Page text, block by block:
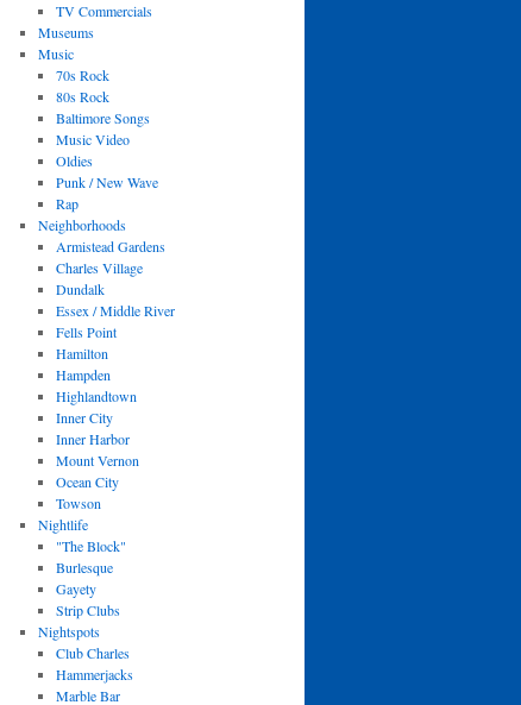
TV Commercials
Museums
Music
70s Rock
80s Rock
Baltimore Songs
Music Video
Oldies
Punk / New Wave
Rap
Neighborhoods
Armistead Gardens
Charles Village
Dundalk
Essex / Middle River
Fells Point
Hamilton
Hampden
Highlandtown
Inner City
Inner Harbor
Mount Vernon
Ocean City
Towson
Nightlife
"The Block"
Burlesque
Gayety
Strip Clubs
Nightspots
Club Charles
Hammerjacks
Marble Bar